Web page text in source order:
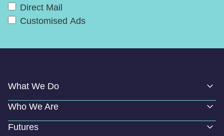
Direct Mail
Customised Ads
What We Do
Who We Are
Futures